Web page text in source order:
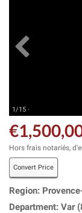
1/15 ·
Hors frais notariés,
Convert Price
Region:
Department: Var